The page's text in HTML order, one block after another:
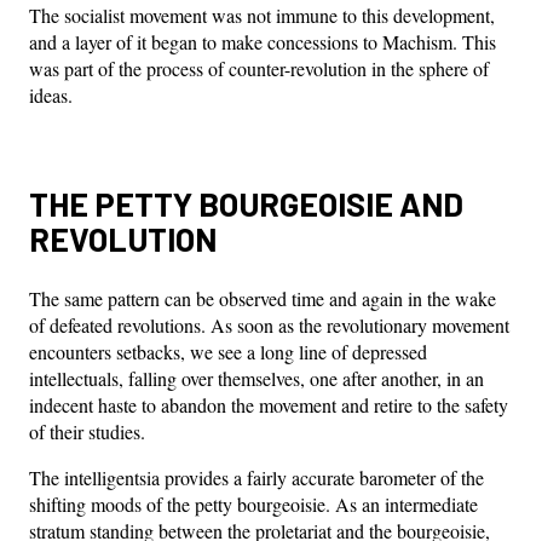
The socialist movement was not immune to this development,
and a layer of it began to make concessions to Machism. This
was part of the process of counter-revolution in the sphere of
ideas.
THE PETTY BOURGEOISIE AND
REVOLUTION
The same pattern can be observed time and again in the wake
of defeated revolutions. As soon as the revolutionary movement
encounters setbacks, we see a long line of depressed
intellectuals, falling over themselves, one after another, in an
indecent haste to abandon the movement and retire to the safety
of their studies.
The intelligentsia provides a fairly accurate barometer of the
shifting moods of the petty bourgeoisie. As an intermediate
stratum standing between the proletariat and the bourgeoisie,